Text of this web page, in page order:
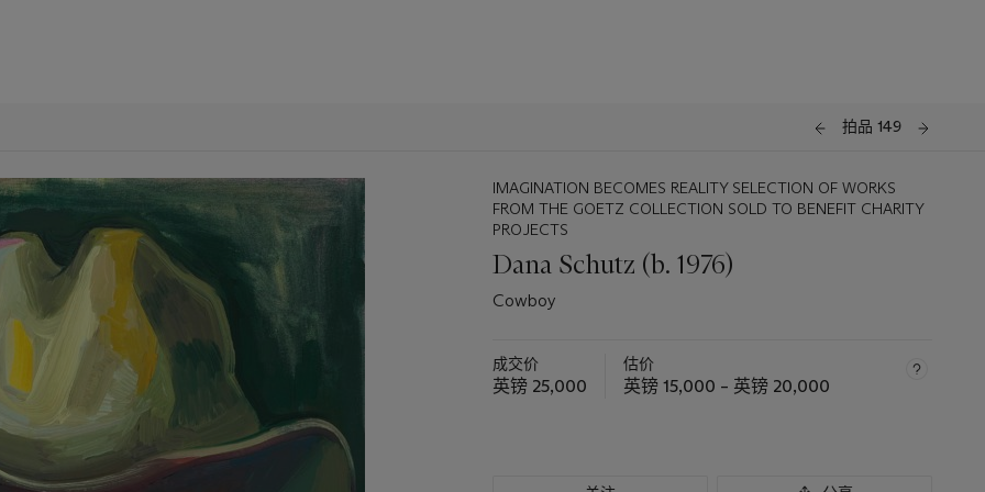
拍品 149
IMAGINATION BECOMES REALITY SELECTION OF WORKS
FROM THE GOETZ COLLECTION SOLD TO BENEFIT CHARITY
PROJECTS
Dana Schutz (b. 1976)
Cowboy
成交价
英镑 25,000
估价
英镑 15,000 – 英镑 20,000